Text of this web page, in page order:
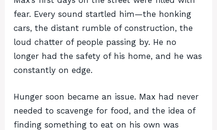
fear. Every sound startled him—the honking
cars, the distant rumble of construction, the
loud chatter of people passing by. He no
longer had the safety of his home, and he was
constantly on edge.
Hunger soon became an issue. Max had never
needed to scavenge for food, and the idea of
finding something to eat on his own was